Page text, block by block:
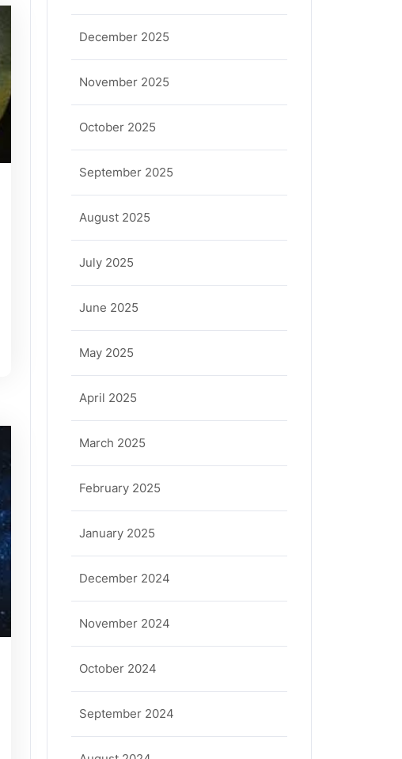
December 2025
November 2025
October 2025
September 2025
August 2025
July 2025
June 2025
May 2025
April 2025
March 2025
February 2025
January 2025
December 2024
November 2024
October 2024
September 2024